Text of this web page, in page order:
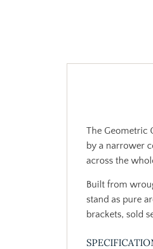
The Geometric
by a narrower
across the
Built from
stand as pure
brackets, sold